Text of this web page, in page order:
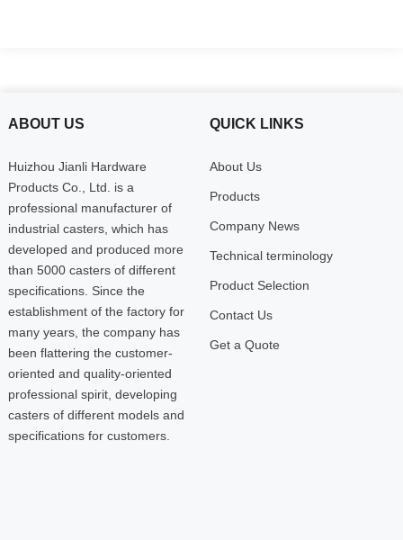
ABOUT US
Huizhou Jianli Hardware
Products Co., Ltd. is a
professional manufacturer of
industrial casters, which has
developed and produced more
than 5000 casters of different
specifications. Since the
establishment of the factory for
many years, the company has
been flattering the customer-
oriented and quality-oriented
professional spirit, developing
casters of different models and
specifications for customers.
QUICK LINKS
About Us
Products
Company News
Technical terminology
Product Selection
Contact Us
Get a Quote